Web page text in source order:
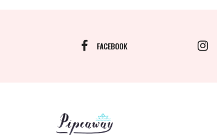
FACEBOOK